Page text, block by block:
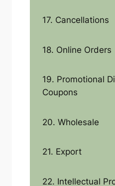
17. Cancellations
18. Online Orders
19. Promotional
Coupons
20. Wholesale
21. Export
22. Intellectual